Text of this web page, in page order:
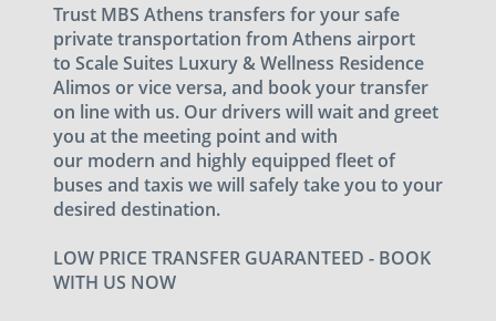
Trust MBS Athens transfers for your safe
private transportation from Athens airport
to Scale Suites Luxury & Wellness Residence
Alimos or vice versa, and book your transfer
on line with us. Our drivers will wait and greet
you at the meeting point and with
our modern and highly equipped fleet of
buses and taxis we will safely take you to your
desired destination.
LOW PRICE TRANSFER GUARANTEED - BOOK
WITH US NOW